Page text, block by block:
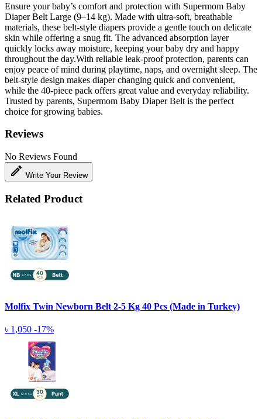
Ensure your baby’s comfort and protection with Supermom Baby
Diaper Belt Large (9–14 kg). Made with ultra-soft, breathable
materials, these belt-style diapers provide a gentle touch on delicate
skin while offering a snug fit. The advanced absorption layer
quickly locks away moisture, keeping your baby dry and happy
throughout the day.With reliable leak-proof protection, parents can
enjoy peace of mind during playtime, naps, and overnight sleep. The
belt-style design makes diaper changing quick and convenient,
while the 40-piece pack offers great value and everyday reliability.
Trusted by parents, Supermom Baby Diaper Belt is the perfect
choice for growing babies.
Reviews
No Reviews Found
edit Write Your Review
Related Product
Molfix Twin Newborn Belt 2-5 Kg 40 Pcs (Made in Turkey)
৳ 1,050 -17%